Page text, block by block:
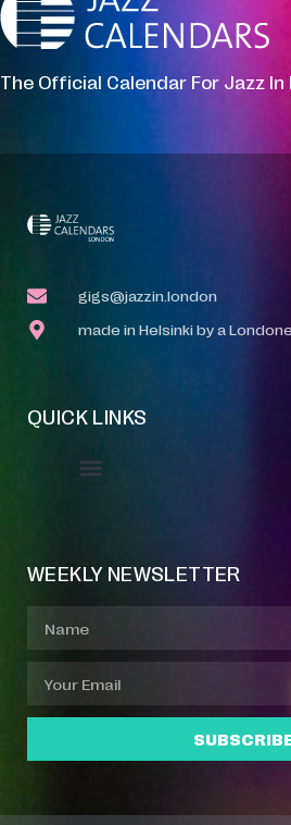
The Official Calendar For Jazz In
gigs@jazzin.london
made in Helsinki by a
QUICK LINKS
WEEKLY NEWSLETTER